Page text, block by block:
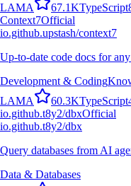
LAMA 67.1KTypeScript
Context7Official
io.github.upstash/context7
Up-to-date code docs for
Development & Coding
LAMA 60.3KTypeScript
io.github.t8y2/dbxOfficial
io.github.t8y2/dbx
Query databases from AI
Data & Databases